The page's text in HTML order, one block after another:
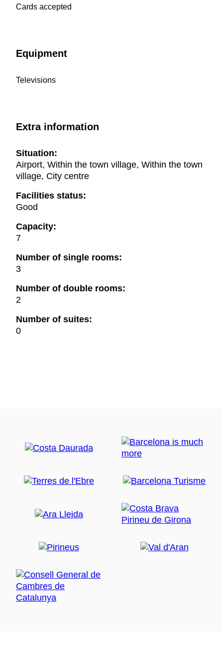
Cards accepted
Equipment
Televisions
Extra information
Situation:
Airport, Within the town village, Within the town
village, City centre
Facilities status:
Good
Capacity:
7
Number of single rooms:
3
Number of double rooms:
2
Number of suites:
0